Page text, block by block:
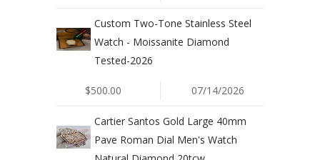
Custom Two-Tone Stainless Steel
Watch - Moissanite Diamond
Tested-2026
$500.00 07/14/2026
Cartier Santos Gold Large 40mm
Pave Roman Dial Men's Watch